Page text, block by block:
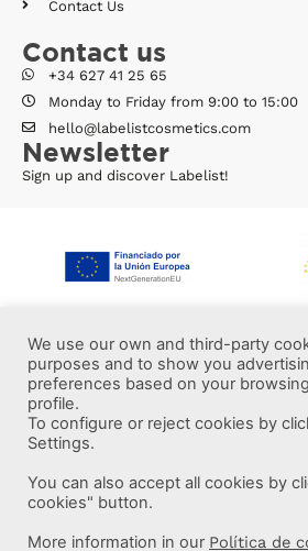
Contact Us
Contact us
+34 627 41 25 65
Monday to Friday from 9:00 to 15:00
hello@labelistcosmetics.com
Newsletter
Sign up and discover Labelist!
More information
We use our own and third-party
purposes and to show you
preferences based on your
profile.
To configure or reject cookies by
Settings.
You can also accept all cookies by
cookies" button.
More information in our Política de